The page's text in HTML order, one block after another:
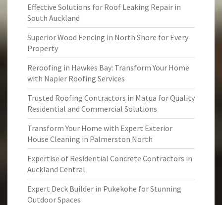
Effective Solutions for Roof Leaking Repair in
South Auckland
Superior Wood Fencing in North Shore for Every
Property
Reroofing in Hawkes Bay: Transform Your Home
with Napier Roofing Services
Trusted Roofing Contractors in Matua for Quality
Residential and Commercial Solutions
Transform Your Home with Expert Exterior
House Cleaning in Palmerston North
Expertise of Residential Concrete Contractors in
Auckland Central
Expert Deck Builder in Pukekohe for Stunning
Outdoor Spaces